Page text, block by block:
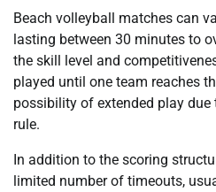
Beach volleyball matches can
lasting between 30 minutes to
the skill level and
played until one team reaches
possibility of extended play
rule.
In addition to the scoring
limited number of timeouts,